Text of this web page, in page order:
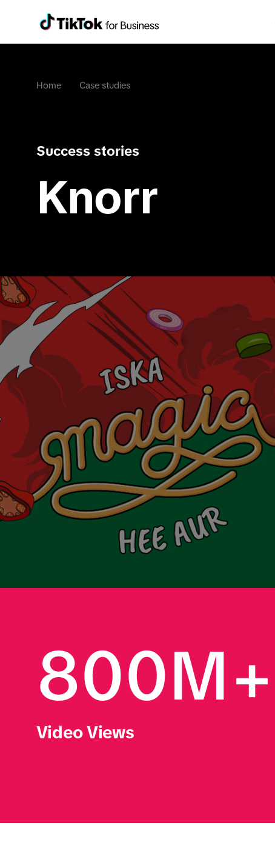
Home Case studies
Success stories
Knorr
800M+
Video Views